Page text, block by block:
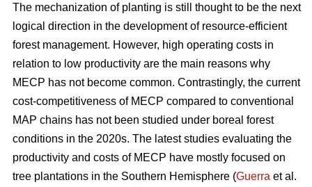
The mechanization of planting is still thought to be the next
logical direction in the development of resource-efficient
forest management. However, high operating costs in
relation to low productivity are the main reasons why
MECP has not become common. Contrastingly, the current
cost-competitiveness of MECP compared to conventional
MAP chains has not been studied under boreal forest
conditions in the 2020s. The latest studies evaluating the
productivity and costs of MECP have mostly focused on
tree plantations in the Southern Hemisphere (Guerra et al.